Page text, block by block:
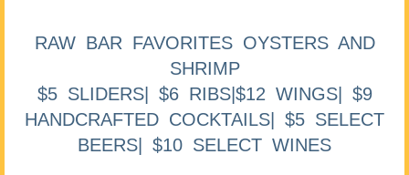
RAW BAR FAVORITES OYSTERS AND
SHRIMP
$5 SLIDERS| $6 RIBS|$12 WINGS| $9
HANDCRAFTED COCKTAILS| $5 SELECT
BEERS| $10 SELECT WINES